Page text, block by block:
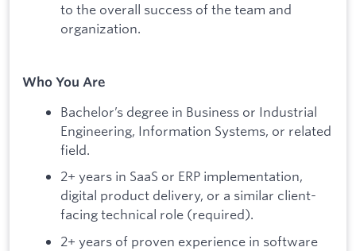
to the overall success of the team and
organization.
Who You Are
Bachelor’s degree in Business or Industrial
Engineering, Information Systems, or related
field.
2+ years in SaaS or ERP implementation,
digital product delivery, or a similar client-
facing technical role (required).
2+ years of proven experience in software